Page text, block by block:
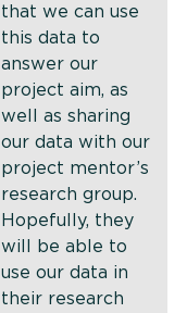
that we can use
this data to
answer our
project aim, as
well as sharing
our data with our
project mentor’s
research group.
Hopefully, they
will be able to
use our data in
their research